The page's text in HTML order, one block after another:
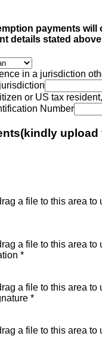
payments will
details stated
in a jurisdiction
or US tax
Number
upload
a file to this area to
a file to this area to
*
a file to this area to
*
a file to this area to